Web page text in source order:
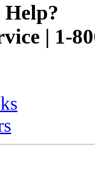
| 1-